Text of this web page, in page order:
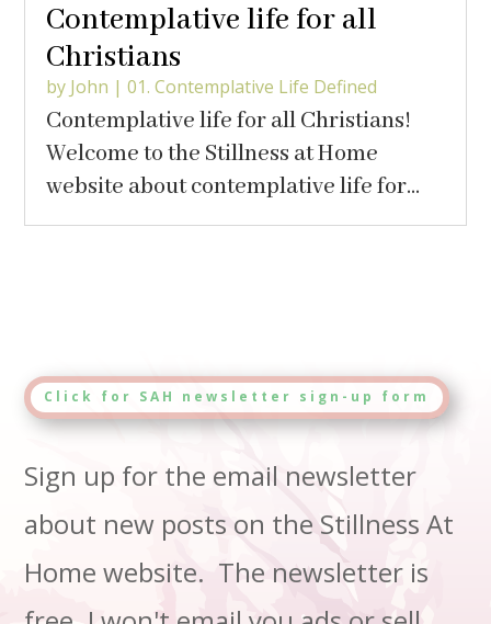
Contemplative life for all
Christians
by John |01. Contemplative Life Defined
Contemplative life for all Christians!
Welcome to the Stillness at Home
website about contemplative life for...
Click for SAH newsletter sign-up form
Sign up for the email newsletter
about new posts on the Stillness At
Home website. The newsletter is